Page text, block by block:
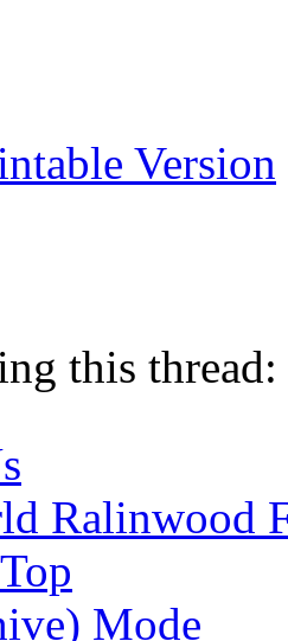
Version
this
Ralinwood
Mode